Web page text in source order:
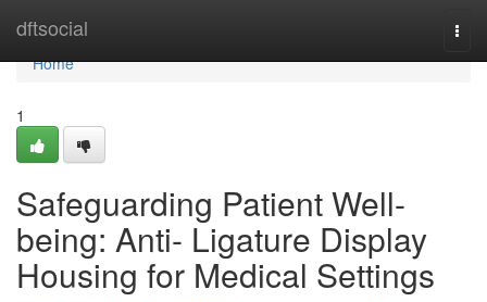
dftsocial
Home
Home
1
Safeguarding Patient Well-
being: Anti- Ligature Display
Housing for Medical Settings